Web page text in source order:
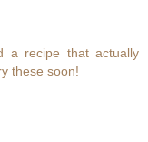
a recipe that actually
these soon!